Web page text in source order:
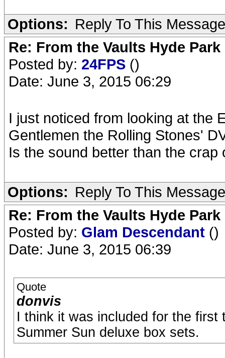
Options: Reply To This Message
Re: From the Vaults Hyde Park
Posted by: 24FPS ()
Date: June 3, 2015 06:29
I just noticed from looking at the
Gentlemen the Rolling Stones'
Is the sound better than the crap
Options: Reply To This Message
Re: From the Vaults Hyde Park
Posted by: Glam Descendant ()
Date: June 3, 2015 06:39
Quote
donvis
I think it was included for the
Summer Sun deluxe box sets.